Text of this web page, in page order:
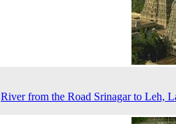
River from the Road Srinagar to Leh,